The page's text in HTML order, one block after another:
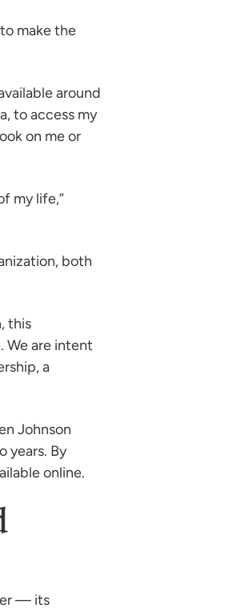
make the
around
to access my
on me or
my life,”
both
this
We are intent
a
Johnson
years. By
online.
— its